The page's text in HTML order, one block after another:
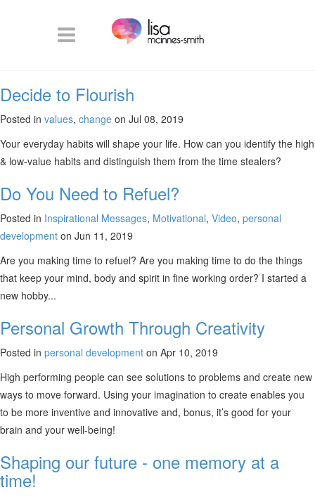
Decide to Flourish
Posted in values, change on Jul 08, 2019
Your everyday habits will shape your life. How can you identify the high
& low-value habits and distinguish them from the time stealers?
Do You Need to Refuel?
Posted in Inspirational Messages, Motivational, Video, personal
development on Jun 11, 2019
Are you making time to refuel? Are you making time to do the things
that keep your mind, body and spirit in fine working order? I started a
new hobby...
Personal Growth Through Creativity
Posted in personal development on Apr 10, 2019
High performing people can see solutions to problems and create new
ways to move forward. Using your imagination to create enables you
to be more inventive and innovative and, bonus, it’s good for your
brain and your well-being!
Shaping our future - one memory at a
time!